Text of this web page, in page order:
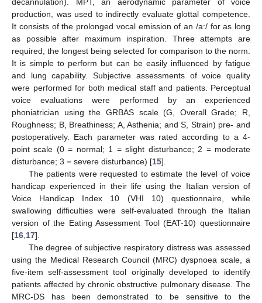
production, was used to indirectly evaluate glottal competence.
It consists of the prolonged vocal emission of an /a:/ for as long
as possible after maximum inspiration. Three attempts are
required, the longest being selected for comparison to the norm.
It is simple to perform but can be easily influenced by fatigue
and lung capability. Subjective assessments of voice quality
were performed for both medical staff and patients. Perceptual
voice evaluations were performed by an experienced
phoniatrician using the GRBAS scale (G, Overall Grade; R,
Roughness; B, Breathiness; A, Asthenia; and S, Strain) pre- and
postoperatively. Each parameter was rated according to a 4-
point scale (0 = normal; 1 = slight disturbance; 2 = moderate
disturbance; 3 = severe disturbance) [15].
The patients were requested to estimate the level of voice
handicap experienced in their life using the Italian version of
Voice Handicap Index 10 (VHI 10) questionnaire, while
swallowing difficulties were self-evaluated through the Italian
version of the Eating Assessment Tool (EAT-10) questionnaire
[16 17].
The degree of subjective respiratory distress was assessed
using the Medical Research Council (MRC) dyspnoea scale, a
five-item self-assessment tool originally developed to identify
patients affected by chronic obstructive pulmonary disease. The
MRC-DS has been demonstrated to be sensitive to the